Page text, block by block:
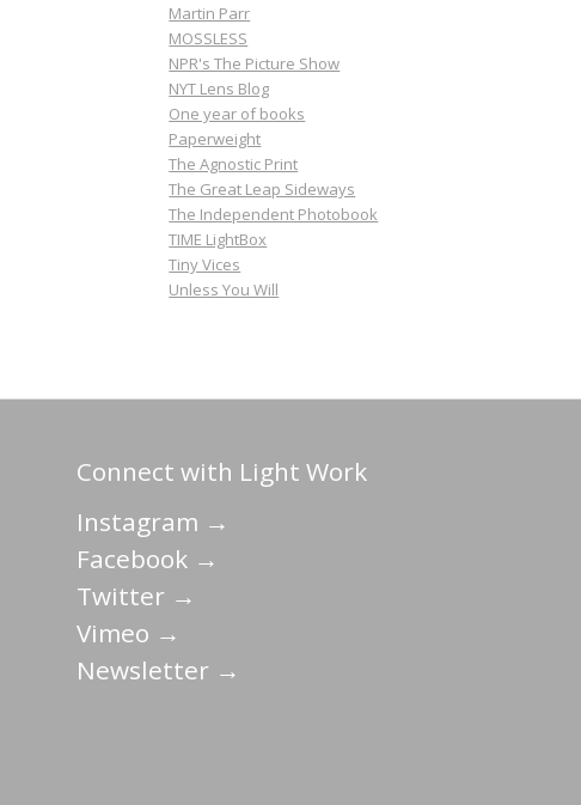
Martin Parr
MOSSLESS
NPR's The Picture Show
NYT Lens Blog
One year of books
Paperweight
The Agnostic Print
The Great Leap Sideways
The Independent Photobook
TIME LightBox
Tiny Vices
Unless You Will
Connect with Light Work
Instagram →
Facebook →
Twitter →
Vimeo →
Newsletter →